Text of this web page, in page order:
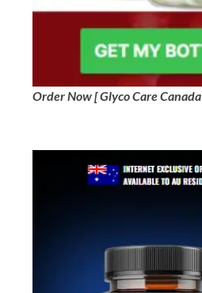
Order Now [ Glyco Care Canada